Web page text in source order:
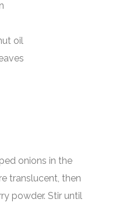
oil
onions in the
translucent, then
powder. Stir until